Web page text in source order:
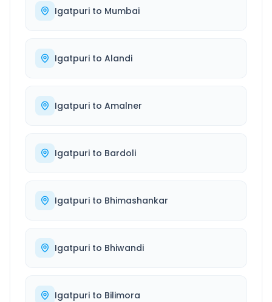
Igatpuri to Mumbai
Igatpuri to Alandi
Igatpuri to Amalner
Igatpuri to Bardoli
Igatpuri to Bhimashankar
Igatpuri to Bhiwandi
Igatpuri to Bilimora